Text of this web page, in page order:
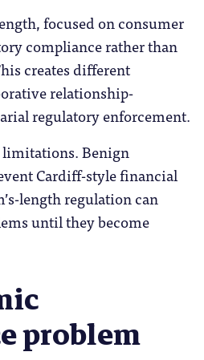
focused on consumer
compliance rather than
creates different
relationship-
regulatory enforcement.
limitations. Benign
Cardiff-style financial
length regulation can
until they become
problem